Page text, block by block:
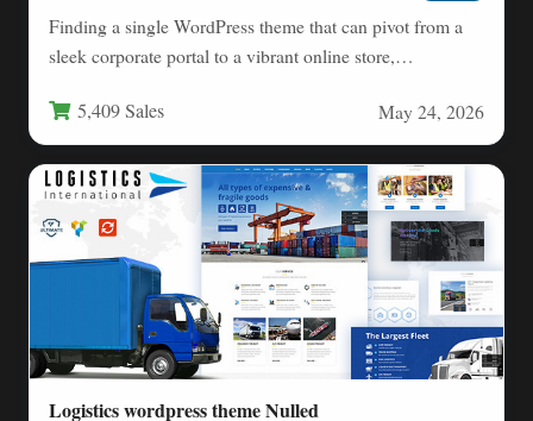
Finding a single WordPress theme that can pivot from a
sleek corporate portal to a vibrant online store,…
5,409 Sales May 24, 2026
Logistics wordpress theme Nulled